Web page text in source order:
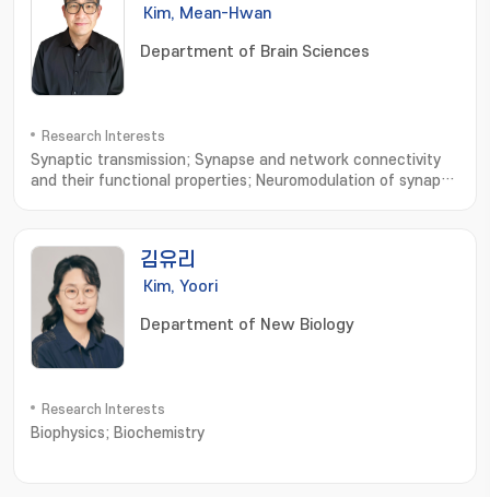
Kim, Mean-Hwan
Department of Brain Sciences
Research Interests
Synaptic transmission; Synapse and network connectivity
and their functional properties; Neuromodulation of synaptic
김유리
Kim, Yoori
Department of New Biology
Research Interests
Biophysics; Biochemistry